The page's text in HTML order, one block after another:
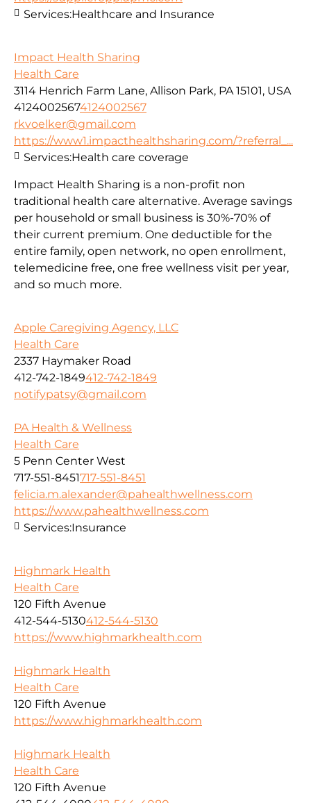
Services:Healthcare and Insurance
Impact Health Sharing
Health Care
3114 Henrich Farm Lane, Allison Park, PA 15101, USA
41240025674124002567
rkvoelker@gmail.com
https://www1.impacthealthsharing.com/?referral_...
Impact Health Sharing is a non-profit non
traditional health care alternative. Average savings
per household or small business is 30%-70% of
their current premium. One deductible for the
entire family, open network, no open enrollment,
telemedicine free, one free wellness visit per year,
and so much more.
Services:Health care coverage
Apple Caregiving Agency, LLC
Health Care
2337 Haymaker Road
412-742-1849412-742-1849
notifypatsy@gmail.com
PA Health & Wellness
Health Care
5 Penn Center West
717-551-8451717-551-8451
felicia.m.alexander@pahealthwellness.com
https://www.pahealthwellness.com
Services:Insurance
Highmark Health
Health Care
120 Fifth Avenue
412-544-5130412-544-5130
https://www.highmarkhealth.com
Highmark Health
Health Care
120 Fifth Avenue
https://www.highmarkhealth.com
Highmark Health
Health Care
120 Fifth Avenue